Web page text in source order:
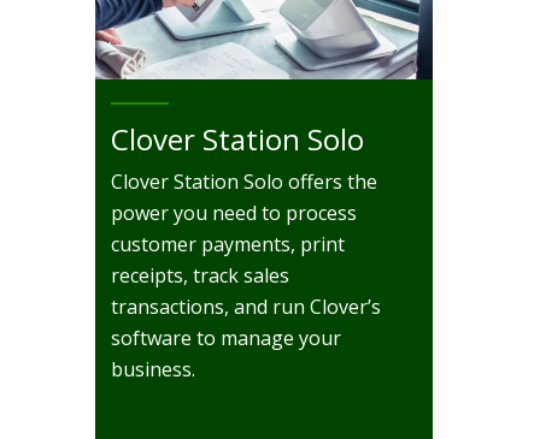
Clover Station Solo
Clover Station Solo offers the
power you need to process
customer payments, print
receipts, track sales
transactions, and run Clover’s
software to manage your
business.